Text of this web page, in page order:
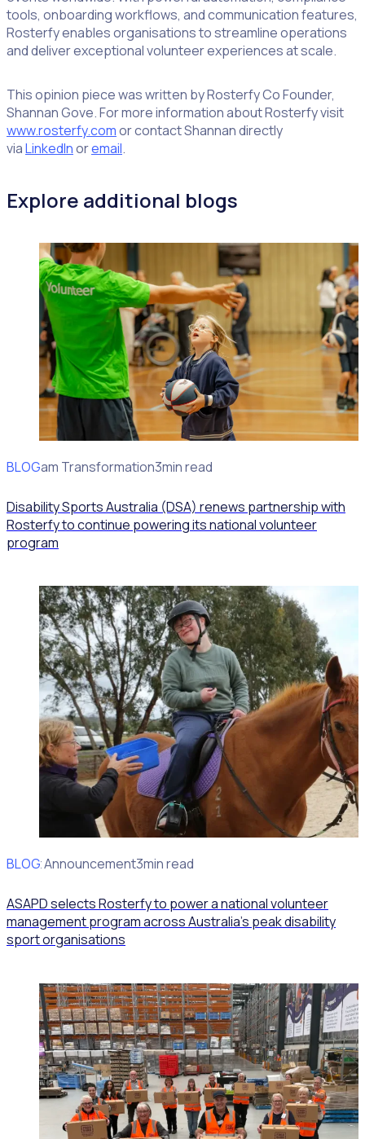
tools, onboarding workflows, and communication features,
Rosterfy enables organisations to streamline operations
and deliver exceptional volunteer experiences at scale.
This opinion piece was written by Rosterfy Co Founder,
Shannan Gove. For more information about Rosterfy visit
www.rosterfy.comor contact Shannan directly
viaLinkedInoremail.
Explore additional blogs
BLOG
Program Transformation3min read
Disability Sports Australia (DSA) renews partnership with
Rosterfy to continue powering its national volunteer
program
BLOG
Client Announcement3min read
ASAPD selects Rosterfy to power a national volunteer
management program across Australia’s peak disability
sport organisations